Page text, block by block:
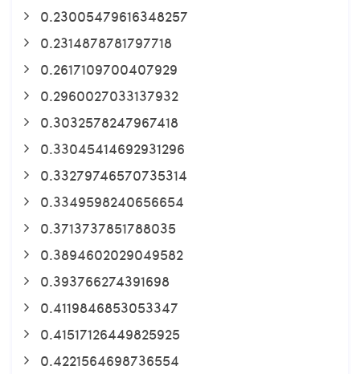
0.23005479616348257
0.2314878781797718
0.2617109700407929
0.2960027033137932
0.3032578247967418
0.33045414692931296
0.33279746570735314
0.3349598240656654
0.3713737851788035
0.3894602029049582
0.393766274391698
0.4119846853053347
0.41517126449825925
0.4221564698736554